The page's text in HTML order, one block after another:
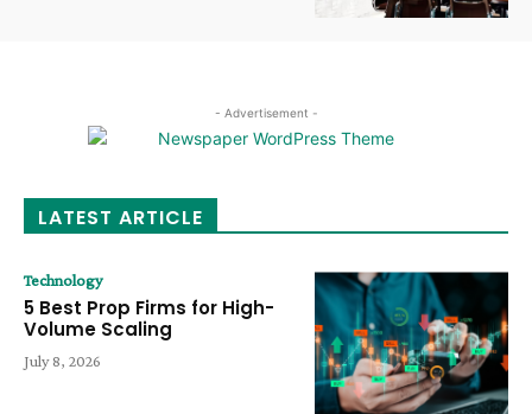
- Advertisement -
LATEST ARTICLE
Technology
5 Best Prop Firms for High-
Volume Scaling
July 8, 2026